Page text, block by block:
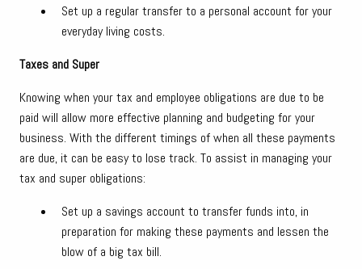
Set up a regular transfer to a personal account for your
everyday living costs.
Taxes and Super
Knowing when your tax and employee obligations are due to be
paid will allow more effective planning and budgeting for your
business. With the different timings of when all these payments
are due, it can be easy to lose track. To assist in managing your
tax and super obligations:
Set up a savings account to transfer funds into, in
preparation for making these payments and lessen the
blow of a big tax bill.